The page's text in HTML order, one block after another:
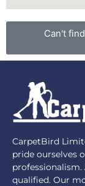
Can't
CarpetBird
pride ourselves
qualified. Our